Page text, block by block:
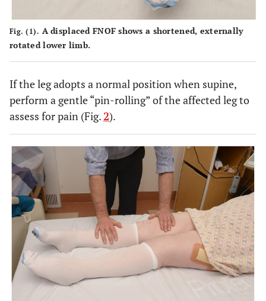
Fig. (1). A displaced FNOF shows a shortened, externally
rotated lower limb.
If the leg adopts a normal position when supine,
perform a gentle “pin-rolling” of the affected leg to
assess for pain (Fig.2).